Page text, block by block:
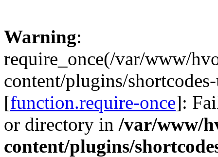
Warning:
require_once(/var/www/
content/plugins/
[function.require-once]:
or directory in /var/www/
content/plugins/